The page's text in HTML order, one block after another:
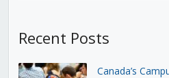
Recent Posts
Canada’s